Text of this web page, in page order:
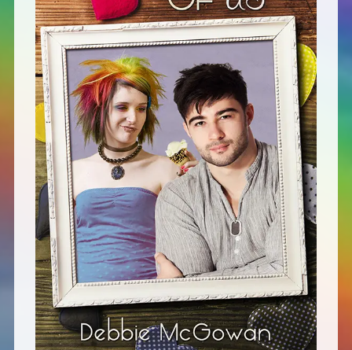
Off Course (Free Short Story)
The Music of Unexpected Things
READERS’ CLUB
ABOUT ME
Author Bio
Favourite Reads
CONTACT